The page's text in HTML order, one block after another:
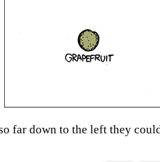
far down to the left they